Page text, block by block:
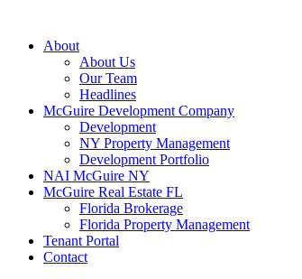
About
About Us
Our Team
Headlines
McGuire Development Company
Development
NY Property Management
Development Portfolio
NAI McGuire NY
McGuire Real Estate FL
Florida Brokerage
Florida Property Management
Tenant Portal
Contact